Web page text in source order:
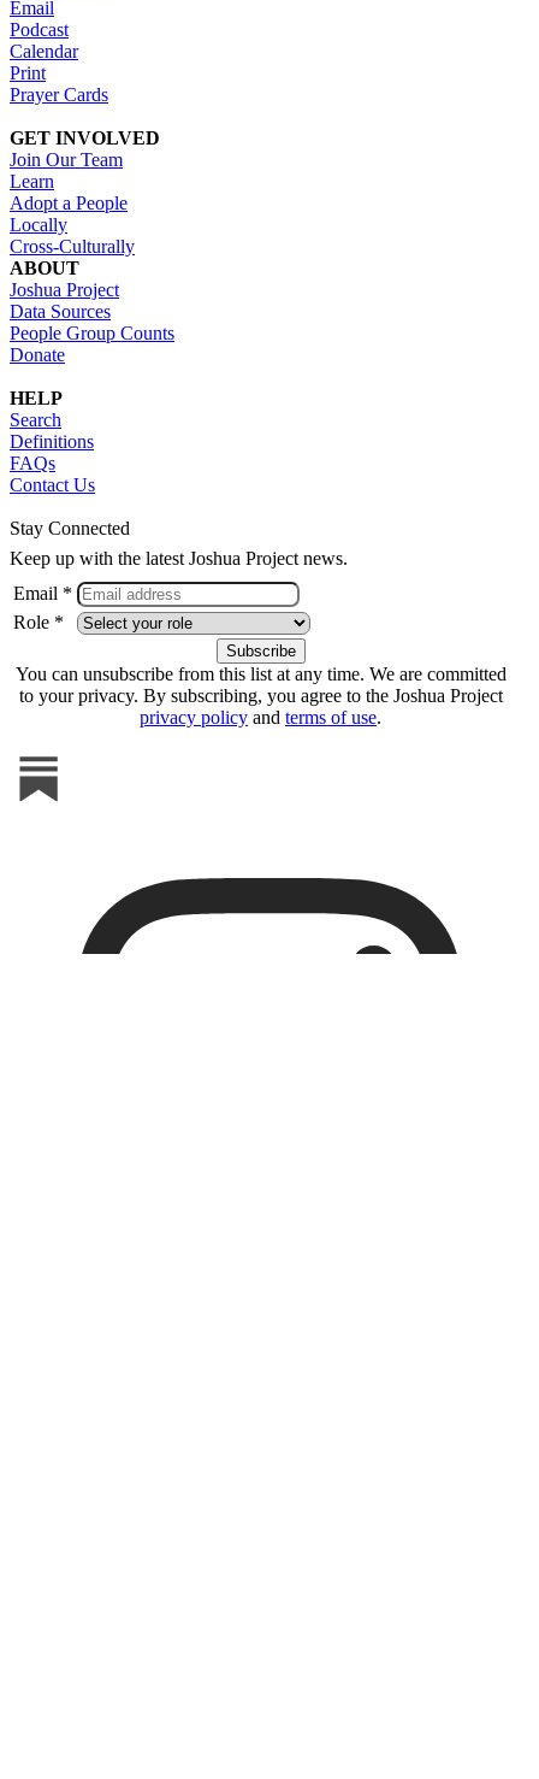
Email
Podcast
Calendar
Print
Prayer Cards
GET INVOLVED
Join Our Team
Learn
Adopt a People
Locally
Cross-Culturally
ABOUT
Joshua Project
Data Sources
People Group Counts
Donate
HELP
Search
Definitions
FAQs
Contact Us
Stay Connected
Keep up with the latest Joshua Project news.
Email *
Role *
You can unsubscribe from this list at any time. We are committed
to your privacy. By subscribing, you agree to the Joshua Project
privacy policy and terms of use.